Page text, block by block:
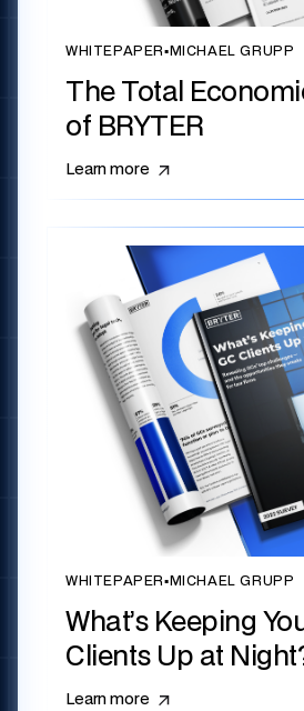
WHITEPAPER▪ MICHAEL GRUPP
The Total
of BRYTER
Learn more
WHITEPAPER▪ MICHAEL GRUPP
What’s Keeping
Clients Up at
Learn more